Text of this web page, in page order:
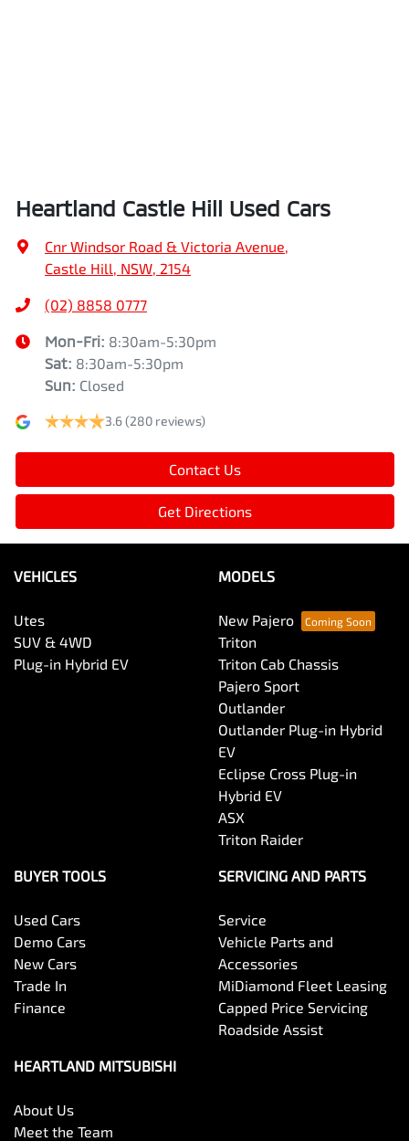
Heartland Castle Hill Used Cars
Cnr Windsor Road & Victoria Avenue,
Castle Hill, NSW, 2154
(02) 8858 0777
Mon-Fri: 8:30am-5:30pm
Sat: 8:30am-5:30pm
Sun: Closed
3.6(280 reviews)
Contact Us
Get Directions
VEHICLES
Utes
SUV & 4WD
Plug-in Hybrid EV
MODELS
New Pajero
Triton
Triton Cab Chassis
Pajero Sport
Outlander
Outlander Plug-in Hybrid
EV
Eclipse Cross Plug-in
Hybrid EV
ASX
Triton Raider
BUYER TOOLS
Used Cars
Demo Cars
New Cars
Trade In
Finance
SERVICING AND PARTS
Service
Vehicle Parts and
Accessories
MiDiamond Fleet Leasing
Capped Price Servicing
Roadside Assist
HEARTLAND MITSUBISHI
About Us
Meet the Team